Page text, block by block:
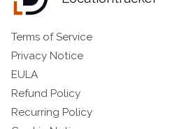
Terms of Service
Privacy Notice
EULA
Refund Policy
Recurring Policy